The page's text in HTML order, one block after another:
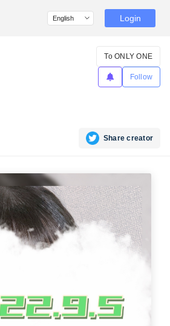
Login
To ONLY ONE
Follow
Share creator